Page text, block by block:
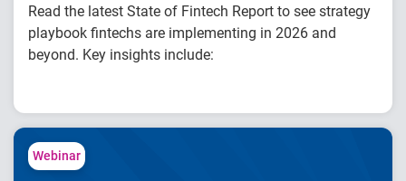
Read the latest State of Fintech Report to see strategy
playbook fintechs are implementing in 2026 and
beyond. Key insights include:
fraud risk and portfolio performance
competitive advantage in credit decisioning
Webinar